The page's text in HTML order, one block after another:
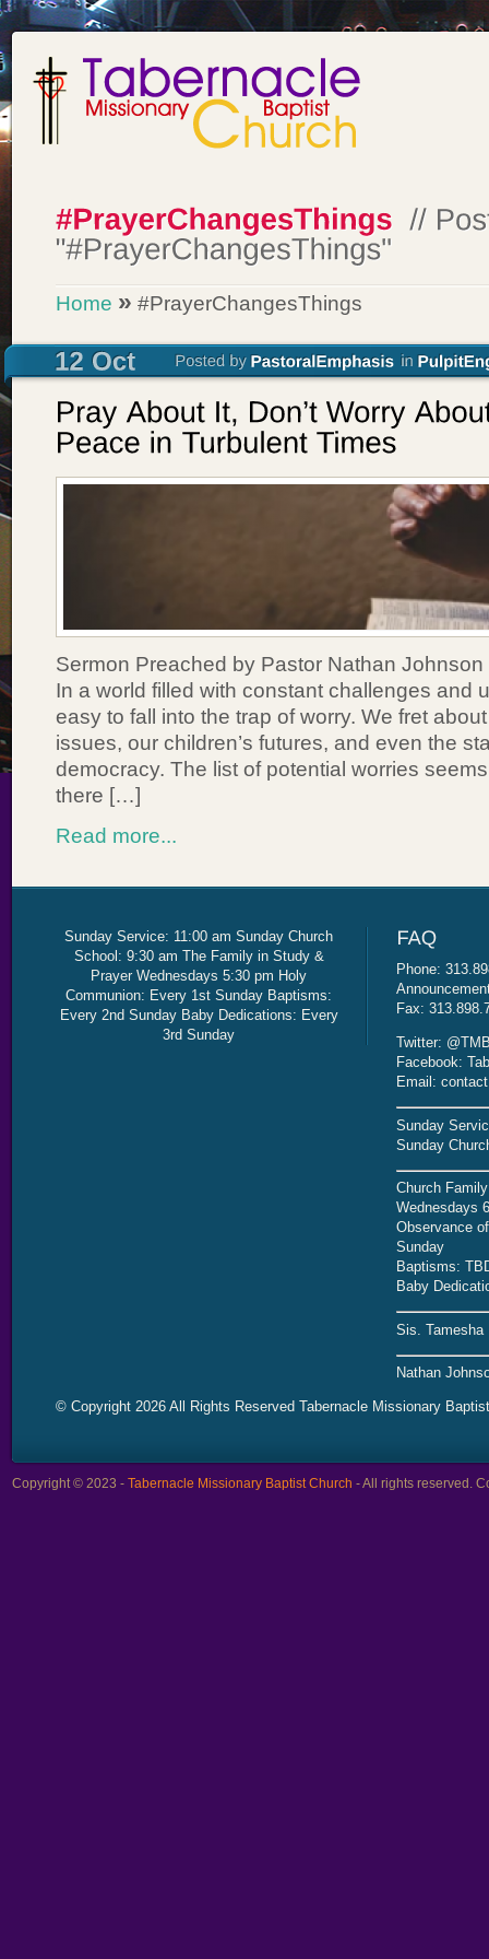
Home » #PrayerChangesThings
Sermon Preached by Pastor Nathan
In a world filled with constant challenges and
easy to fall into the trap of worry. We fret
issues, our children’s futures, and even the
democracy. The list of potential worries
there […]
Read more...
Sunday Service: 11:00 am Sunday Church
School: 9:30 am The Family in Study &
Prayer Wednesdays 5:30 pm Holy
Communion: Every 1st Sunday Baptisms:
Every 2nd Sunday Baby Dedications: Every
3rd Sunday
Phone:
Fax:
Twitter:
Facebook:
Email:
Sunday
Sunday
Church
Wednesdays
Observance
Sunday
Baptisms:
Baby
Sis. Tamesha
Nathan
© Copyright 2026 All Rights Reserved Tabernacle Missionary
Copyright © 2023 - Tabernacle Missionary Baptist Church - All rights reserved.